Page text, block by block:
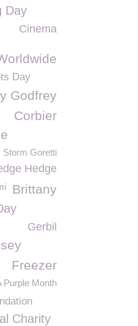
Day
Cinema
Day
Godfrey
Corbier
Storm Goretti
Hedge
Brittany
Gerbil
Freezer
Purple Month
Charity